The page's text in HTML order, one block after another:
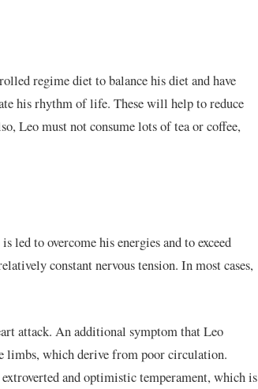
regime diet to balance his diet and have
his rhythm of life. These will help to reduce
Leo must not consume lots of tea or coffee,
led to overcome his energies and to exceed
constant nervous tension. In most cases,
attack. An additional symptom that Leo
limbs, which derive from poor circulation.
and optimistic temperament, which is